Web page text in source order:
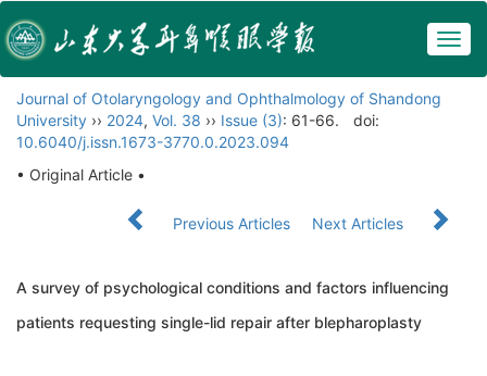
Journal of Otolaryngology and Ophthalmology of Shandong
University ›› 2024, Vol. 38 ›› Issue (3): 61-66.
doi:
10.6040/j.issn.1673-3770.0.2023.094
• Original Article •
Previous Articles Next Articles
A survey of psychological conditions and factors influencing
patients requesting single-lid repair after blepharoplasty